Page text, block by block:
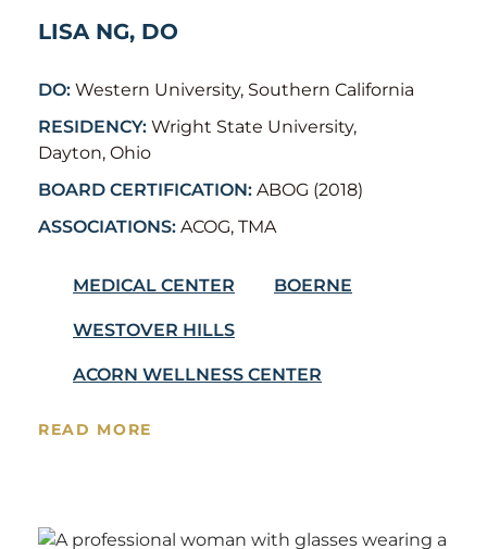
LISA NG, DO
DO: Western University, Southern California
RESIDENCY: Wright State University,
Dayton, Ohio
BOARD CERTIFICATION: ABOG (2018)
ASSOCIATIONS: ACOG, TMA
MEDICAL CENTER BOERNE
WESTOVER HILLS
ACORN WELLNESS CENTER
READ MORE